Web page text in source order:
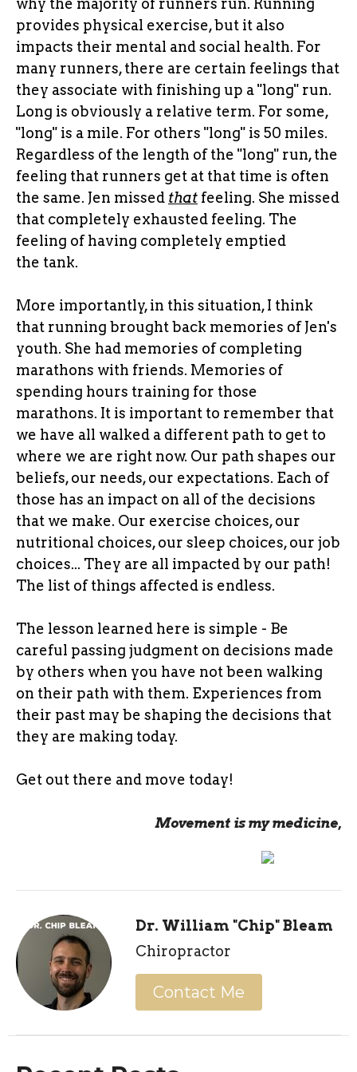
provides physical exercise, but it also
impacts their mental and social health. For
many runners, there are certain feelings that
they associate with finishing up a "long" run.
Long is obviously a relative term. For some,
"long" is a mile. For others "long" is 50 miles.
Regardless of the length of the "long" run, the
feeling that runners get at that time is often
the same. Jen missed that feeling. She missed
that completely exhausted feeling. The
feeling of having completely emptied
the tank.
More importantly, in this situation, I think
that running brought back memories of Jen's
youth. She had memories of completing
marathons with friends. Memories of
spending hours training for those
marathons. It is important to remember that
we have all walked a different path to get to
where we are right now. Our path shapes our
beliefs, our needs, our expectations. Each of
those has an impact on all of the decisions
that we make. Our exercise choices, our
nutritional choices, our sleep choices, our job
choices... They are all impacted by our path!
The list of things affected is endless.
The lesson learned here is simple - Be
careful passing judgment on decisions made
by others when you have not been walking
on their path with them. Experiences from
their past may be shaping the decisions that
they are making today.
Get out there and move today!
Movement is my medicine,
Dr. William "Chip" Bleam
Chiropractor
Contact Me